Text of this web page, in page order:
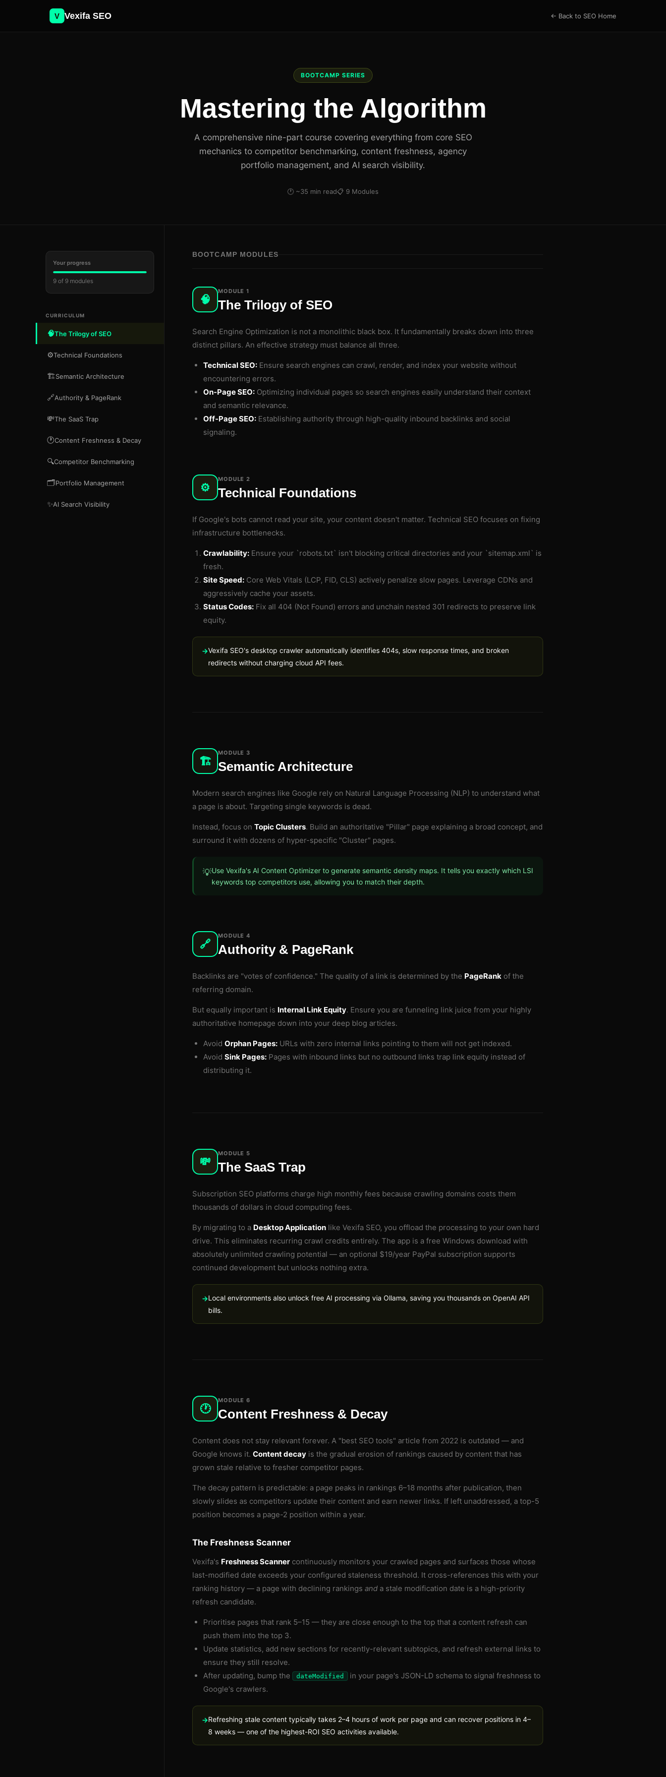
V Vexifa SEO ← Back to SEO Home
BOOTCAMP SERIES
Mastering the Algorithm
A comprehensive nine-part course covering everything from core SEO
mechanics to competitor benchmarking, content freshness, agency
portfolio management, and AI search visibility.
🕐 ~35 min read📋 9 Modules
Your progress
9 of 9 modules
CURRICULUM
🧠The Trilogy of SEO
⚙️Technical Foundations
🏗️Semantic Architecture
🔗Authority & PageRank
💸The SaaS Trap
🕐Content Freshness & Decay
🔍Competitor Benchmarking
🗂️Portfolio Management
✨AI Search Visibility
BOOTCAMP MODULES
🧠
MODULE 1
The Trilogy of SEO
Search Engine Optimization is not a monolithic black box. It fundamentally breaks down into three
distinct pillars. An effective strategy must balance all three.
Technical SEO: Ensure search engines can crawl, render, and index your website without
encountering errors.
On-Page SEO: Optimizing individual pages so search engines easily understand their context
and semantic relevance.
Off-Page SEO: Establishing authority through high-quality inbound backlinks and social
signaling.
⚙️
MODULE 2
Technical Foundations
If Google's bots cannot read your site, your content doesn't matter. Technical SEO focuses on fixing
infrastructure bottlenecks.
Crawlability: Ensure your `robots.txt` isn't blocking critical directories and your `sitemap.xml` is
fresh.
Site Speed: Core Web Vitals (LCP, FID, CLS) actively penalize slow pages. Leverage CDNs and
aggressively cache your assets.
Status Codes: Fix all 404 (Not Found) errors and unchain nested 301 redirects to preserve link
equity.
→Vexifa SEO's desktop crawler automatically identifies 404s, slow response times, and broken
redirects without charging cloud API fees.
🏗️
MODULE 3
Semantic Architecture
Modern search engines like Google rely on Natural Language Processing (NLP) to understand what
a page is about. Targeting single keywords is dead.
Instead, focus on Topic Clusters. Build an authoritative "Pillar" page explaining a broad concept, and
surround it with dozens of hyper-specific "Cluster" pages.
💡Use Vexifa's AI Content Optimizer to generate semantic density maps. It tells you exactly which LSI
keywords top competitors use, allowing you to match their depth.
🔗
MODULE 4
Authority & PageRank
Backlinks are "votes of confidence." The quality of a link is determined by the PageRank of the
referring domain.
But equally important is Internal Link Equity. Ensure you are funneling link juice from your highly
authoritative homepage down into your deep blog articles.
Avoid Orphan Pages: URLs with zero internal links pointing to them will not get indexed.
Avoid Sink Pages: Pages with inbound links but no outbound links trap link equity instead of
distributing it.
💸
MODULE 5
The SaaS Trap
Subscription SEO platforms charge high monthly fees because crawling domains costs them
thousands of dollars in cloud computing fees.
By migrating to a Desktop Application like Vexifa SEO, you offload the processing to your own hard
drive. This eliminates recurring crawl credits entirely. The app is a free Windows download with
absolutely unlimited crawling potential — an optional $19/year PayPal subscription supports
continued development but unlocks nothing extra.
→Local environments also unlock free AI processing via Ollama, saving you thousands on OpenAI API
bills.
🕐
MODULE 6
Content Freshness & Decay
Content does not stay relevant forever. A "best SEO tools" article from 2022 is outdated — and
Google knows it. Content decay is the gradual erosion of rankings caused by content that has
grown stale relative to fresher competitor pages.
The decay pattern is predictable: a page peaks in rankings 6–18 months after publication, then
slowly slides as competitors update their content and earn newer links. If left unaddressed, a top-5
position becomes a page-2 position within a year.
The Freshness Scanner
Vexifa's Freshness Scanner continuously monitors your crawled pages and surfaces those whose
last-modified date exceeds your configured staleness threshold. It cross-references this with your
ranking history — a page with declining rankings and a stale modification date is a high-priority
refresh candidate.
Prioritise pages that rank 5–15 — they are close enough to the top that a content refresh can
push them into the top 3.
Update statistics, add new sections for recently-relevant subtopics, and refresh external links to
ensure they still resolve.
After updating, bump the
dateModified
in your page's JSON-LD schema to signal freshness to
Google's crawlers.
→Refreshing stale content typically takes 2–4 hours of work per page and can recover positions in 4–
8 weeks — one of the highest-ROI SEO activities available.